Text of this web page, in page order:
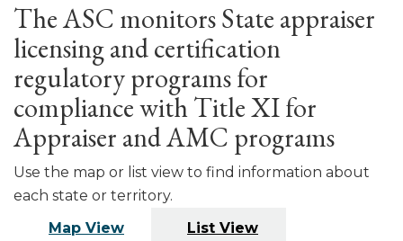
The ASC monitors State appraiser
licensing and certification
regulatory programs for
compliance with Title XI for
Appraiser and AMC programs
Use the map or list view to find information about
each state or territory.
Map View
List View